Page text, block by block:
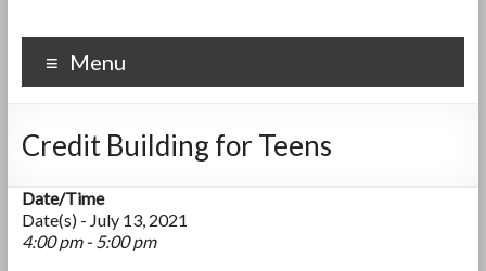
Menu
Credit Building for Teens
Date/Time
Date(s) - July 13, 2021
4:00 pm - 5:00 pm